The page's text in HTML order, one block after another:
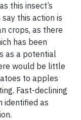
this insect’s
this action is
crops, as there
has been
as a potential
would be little
to apples
Fast-declining
identified as